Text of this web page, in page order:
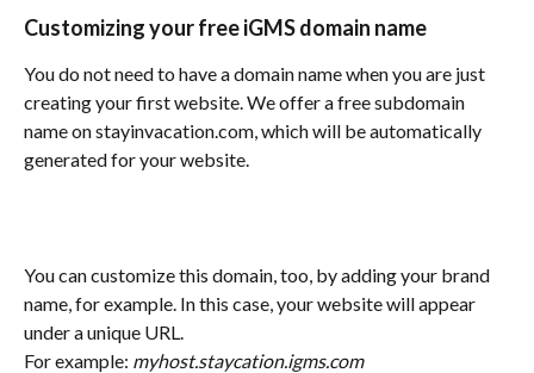
Customizing your free iGMS domain name
You do not need to have a domain name when you are just
creating your first website. We offer a free subdomain
name on stayinvacation.com, which will be automatically
generated for your website.
You can customize this domain, too, by adding your brand
name, for example. In this case, your website will appear
under a unique URL.
For example: myhost.staycation.igms.com